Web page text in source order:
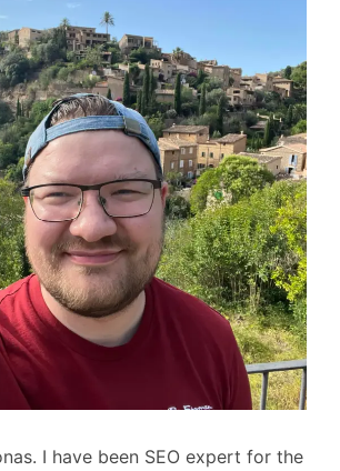
I have been SEO expert for the